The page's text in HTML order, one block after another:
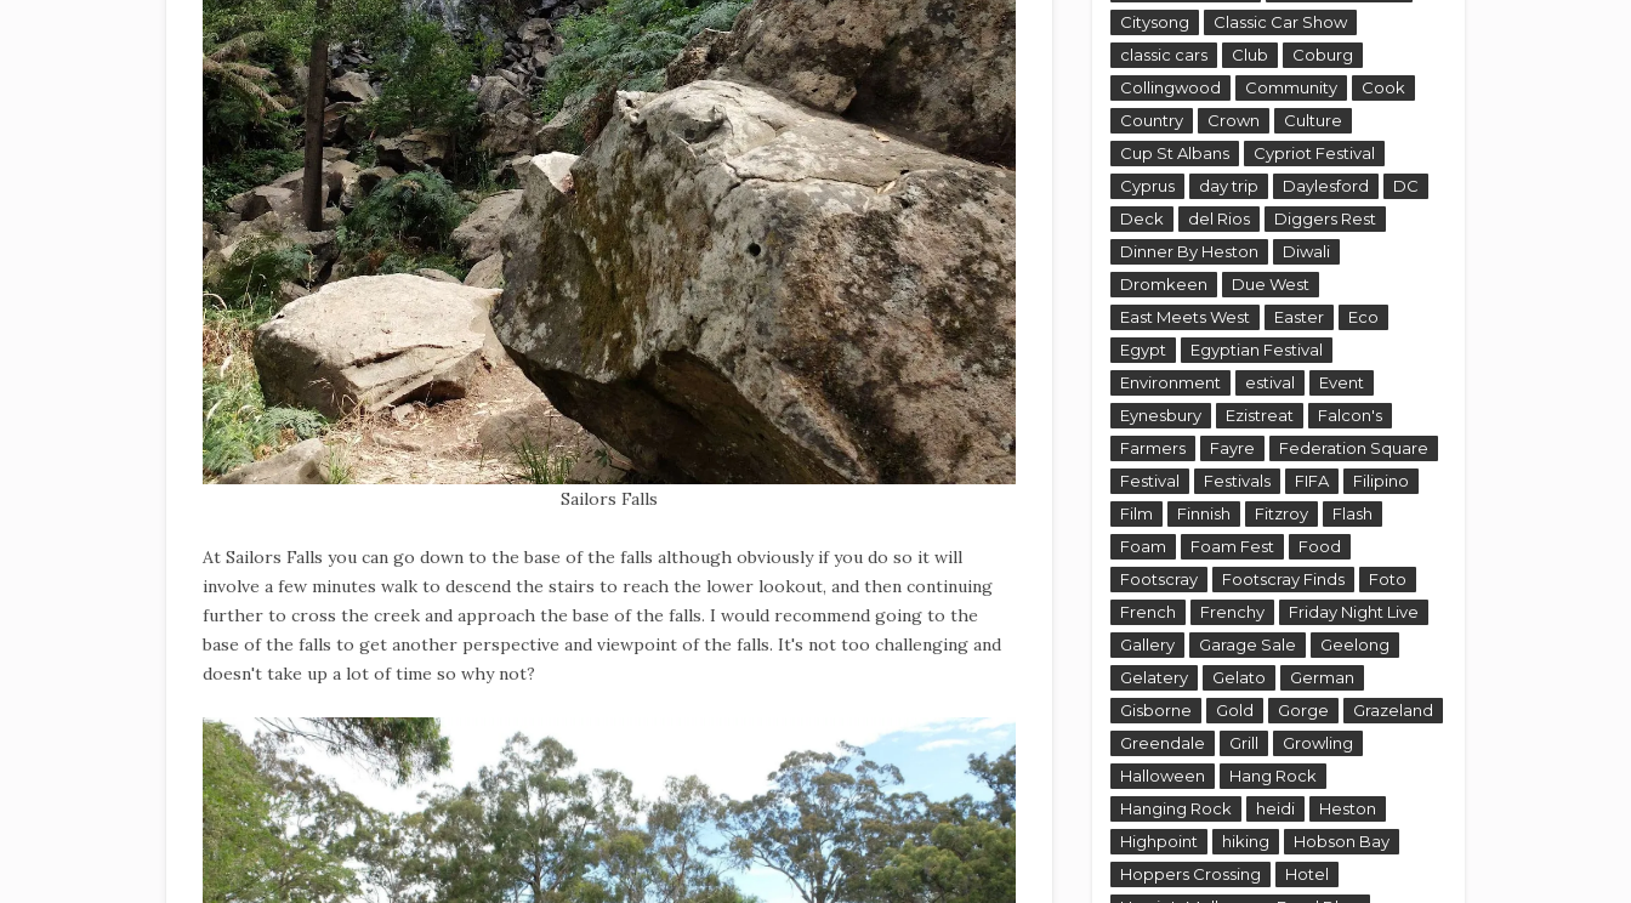
Sailors Falls
At Sailors Falls you can go down to the base of the falls although obviously if you do so it will
involve a few minutes walk to descend the stairs to reach the lower lookout, and then continuing
further to cross the creek and approach the base of the falls. I would recommend going to the
base of the falls to get another perspective and viewpoint of the falls. It's not too challenging and
doesn't take up a lot of time so why not?
Citysong
Classic Car Show
classic cars
Club
Coburg
Collingwood
Community
Cook
Country
Crown
Culture
Cup St Albans
Cypriot Festival
Cyprus
day trip Daylesford
DC
Deck
del Rios
Diggers Rest
Dinner By Heston
Diwali
Dromkeen
Due West
East Meets West
Easter
Eco
Egypt
Egyptian Festival
Environment
estival
Event
Eynesbury
Ezistreat
Falcon's
Farmers
Fayre
Federation Square
Festival
Festivals FIFA
Filipino
Film
Finnish Fitzroy
Flash
Foam
Foam Fest
Food
Footscray
Footscray Finds
Foto
French
Frenchy
Friday Night Live
Gallery
Garage Sale
Geelong
Gelatery
Gelato
German
Gisborne
Gold Gorge
Grazeland
Greendale
Grill
Growling
Halloween
Hang Rock
Hanging Rock
heidi
Heston
Highpoint
hiking
Hobson Bay
Hoppers Crossing
Hotel